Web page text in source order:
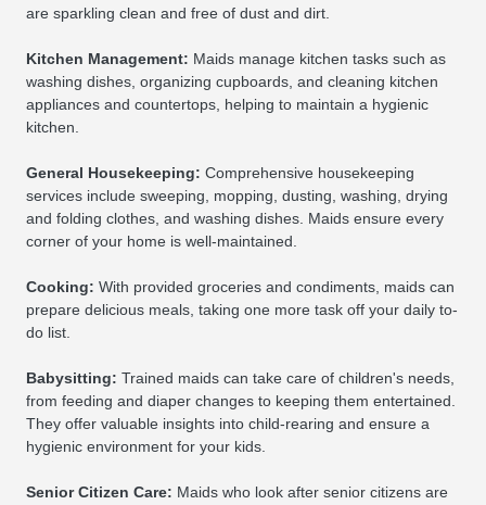
are sparkling clean and free of dust and dirt.
Kitchen Management: Maids manage kitchen tasks such as
washing dishes, organizing cupboards, and cleaning kitchen
appliances and countertops, helping to maintain a hygienic
kitchen.
General Housekeeping: Comprehensive housekeeping
services include sweeping, mopping, dusting, washing, drying
and folding clothes, and washing dishes. Maids ensure every
corner of your home is well-maintained.
Cooking: With provided groceries and condiments, maids can
prepare delicious meals, taking one more task off your daily to-
do list.
Babysitting: Trained maids can take care of children's needs,
from feeding and diaper changes to keeping them entertained.
They offer valuable insights into child-rearing and ensure a
hygienic environment for your kids.
Senior Citizen Care: Maids who look after senior citizens are